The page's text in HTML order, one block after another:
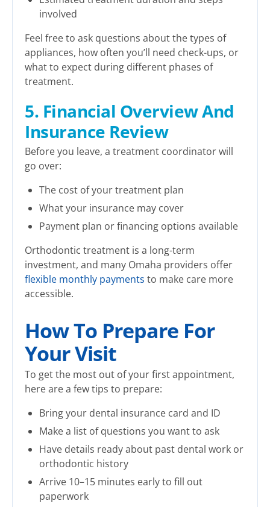
involved
Feel free to ask questions about the types of
appliances, how often you’ll need check-ups, or
what to expect during different phases of
treatment.
5. Financial Overview And
Insurance Review
Before you leave, a treatment coordinator will
go over:
The cost of your treatment plan
What your insurance may cover
Payment plan or financing options available
Orthodontic treatment is a long-term
investment, and many Omaha providers offer
flexible monthly payments to make care more
accessible.
How To Prepare For
Your Visit
To get the most out of your first appointment,
here are a few tips to prepare:
Bring your dental insurance card and ID
Make a list of questions you want to ask
Have details ready about past dental work or
orthodontic history
Arrive 10–15 minutes early to fill out
paperwork